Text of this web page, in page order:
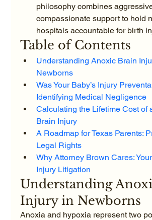
philosophy combines
compassionate support to hold
hospitals accountable for birth
Table of Contents
Understanding Anoxic Brain
Newborns
Was Your Baby’s Injury
Identifying Medical Negligence
Calculating the Lifetime Cost of
Brain Injury
A Roadmap for Texas Parents:
Legal Rights
Why Attorney Brown Cares:
Injury Litigation
Understanding
Injury in Newborns
Anoxia and hypoxia represent two